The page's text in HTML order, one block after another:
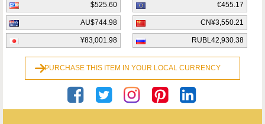
$525.60 €455.17
AU$744.98 CN¥3,550.21
¥83,001.98 RUBL42,930.38
PURCHASE THIS ITEM IN YOUR LOCAL CURRENCY